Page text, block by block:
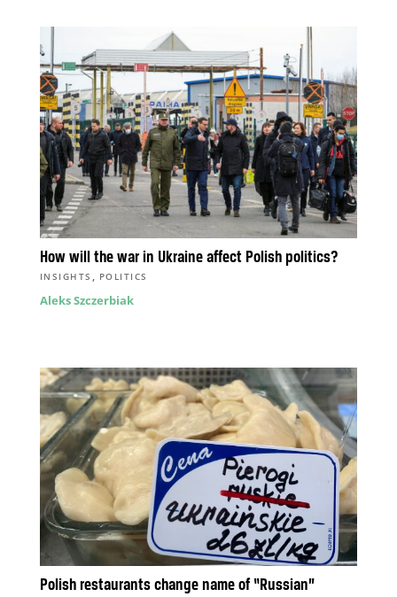
How will the war in Ukraine affect Polish politics?
INSIGHTS , POLITICS
Aleks Szczerbiak
Polish restaurants change name of “Russian”